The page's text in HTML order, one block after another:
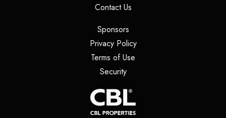
Contact Us(opens in a new tab)
Sponsors(opens in a new tab)
Privacy Policy(opens in a new tab)
Terms of Use
Security(opens in a new tab)